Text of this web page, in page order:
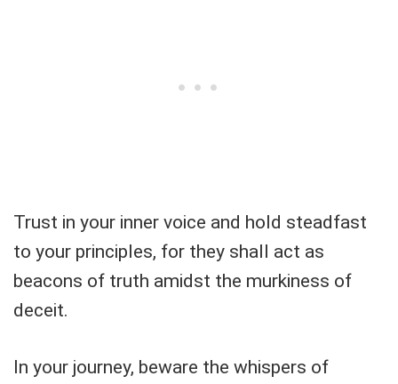
Trust in your inner voice and hold steadfast
to your principles, for they shall act as
beacons of truth amidst the murkiness of
deceit.
In your journey, beware the whispers of